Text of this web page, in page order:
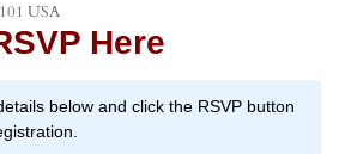
USA
Here
below and click the RSVP button